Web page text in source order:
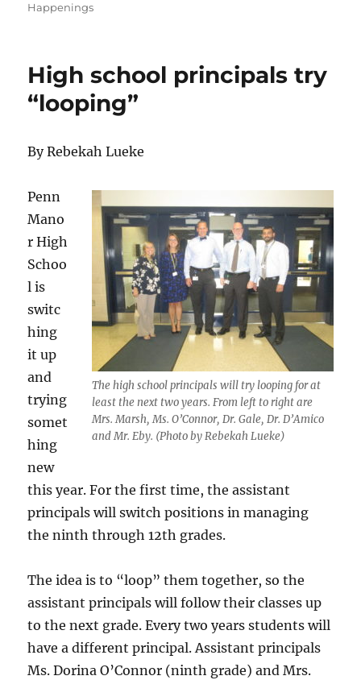
Happenings
High school principals try
“looping”
By Rebekah Lueke
The high school principals will try looping for at
least the next two years. From left to right are
Mrs. Marsh, Ms. O’Connor, Dr. Gale, Dr. D’Amico
and Mr. Eby. (Photo by Rebekah Lueke)
Penn
Mano
r High
Schoo
l is
switc
hing
it up
and
trying
somet
hing
new
this year. For the first time, the assistant
principals will switch positions in managing
the ninth through 12th grades.
The idea is to “loop” them together, so the
assistant principals will follow their classes up
to the next grade. Every two years students will
have a different principal. Assistant principals
Ms. Dorina O’Connor (ninth grade) and Mrs.